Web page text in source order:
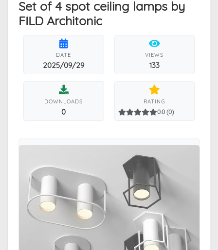
Set of 4 spot ceiling lamps by
FILD Architonic
DATE
2025/09/29
VIEWS
133
DOWNLOADS
0
RATING
0.0 (0)